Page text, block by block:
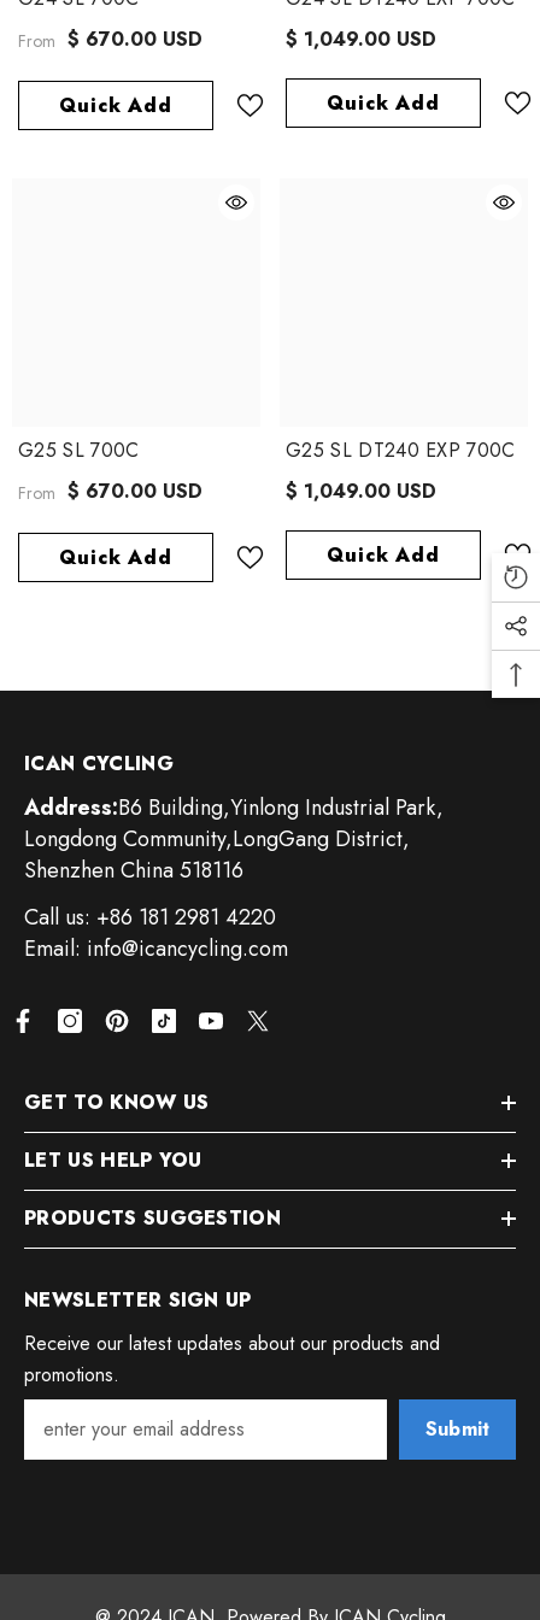
From $ 670.00 USD
Quick Add
$ 1,049.00 USD
Quick Add
G25 SL 700C
From $ 670.00 USD
Quick Add
G25 SL DT240 EXP 700C
$ 1,049.00 USD
Quick Add
ICAN CYCLING
Address:B6 Building,Yinlong Industrial Park,
Longdong Community,LongGang District,
Shenzhen China 518116
Call us: +86 181 2981 4220
Email: info@icancycling.com
GET TO KNOW US
LET US HELP YOU
PRODUCTS SUGGESTION
NEWSLETTER SIGN UP
Receive our latest updates about our products and
promotions.
Submit